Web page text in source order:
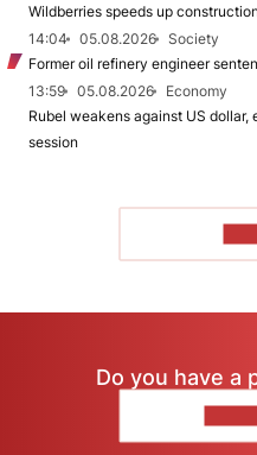
Wildberries speeds up
14:04
05.08.2026
Society
Former oil refinery engineer
13:59
05.08.2026
Economy
Rubel weakens against US dollar,
session
Do you have a